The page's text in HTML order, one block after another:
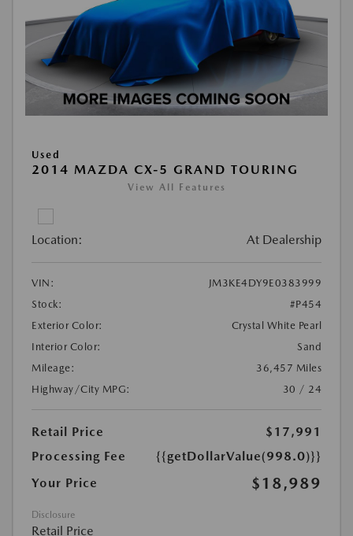
Used
2014 MAZDA CX-5 GRAND TOURING
View All Features
Location: At Dealership
VIN:
JM3KE4DY9E0383999
Stock:
#P454
Exterior Color:
Crystal White Pearl
Interior Color:
Sand
Mileage:
36,457 Miles
Highway/City MPG:
30 / 24
Retail Price
$17,991
Processing Fee
{{getDollarValue(998.0)}}
Your Price
$18,989
Disclosure
Retail Price